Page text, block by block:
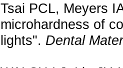
Tsai PCL, Meyers
microhardness of
lights". Dental